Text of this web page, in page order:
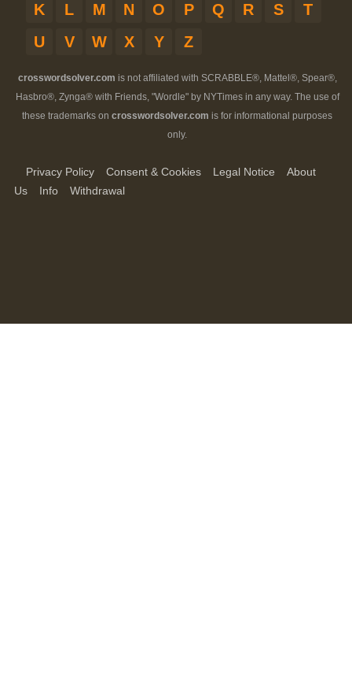
K
L M N O P Q R S
T
U
V W X Y Z
crosswordsolver.com is not affiliated with SCRABBLE®, Mattel®, Spear®,
Hasbro®, Zynga® with Friends, "Wordle" by NYTimes in any way. The use of
these trademarks on crosswordsolver.com is for informational purposes
only.
Privacy Policy Consent & Cookies Legal Notice
About
Us
Info Withdrawal